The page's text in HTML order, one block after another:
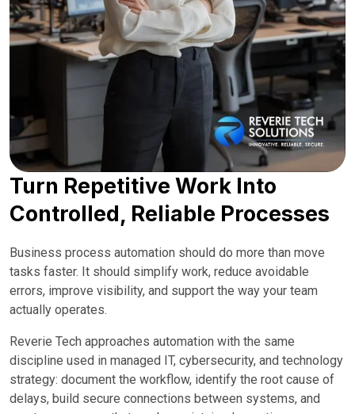
Turn Repetitive Work Into
Controlled, Reliable Processes
Business process automation should do more than move
tasks faster. It should simplify work, reduce avoidable
errors, improve visibility, and support the way your team
actually operates.
Reverie Tech approaches automation with the same
discipline used in managed IT, cybersecurity, and technology
strategy: document the workflow, identify the root cause of
delays, build secure connections between systems, and